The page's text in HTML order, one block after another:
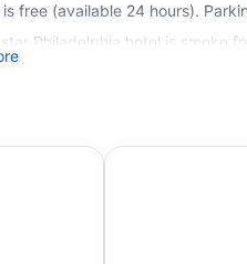
free (available 24 hours).
Philadelphia hotel is smoke
sq ft of conference space
Philadelphia Airport
Delta Hotel